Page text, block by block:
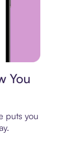
You
puts you